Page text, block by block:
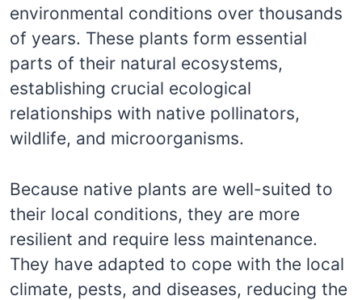
environmental conditions over thousands
of years. These plants form essential
parts of their natural ecosystems,
establishing crucial ecological
relationships with native pollinators,
wildlife, and microorganisms.
Because native plants are well-suited to
their local conditions, they are more
resilient and require less maintenance.
They have adapted to cope with the local
climate, pests, and diseases, reducing the